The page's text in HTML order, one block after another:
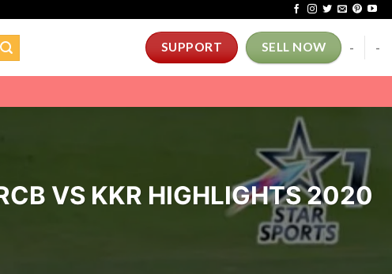
SUPPORT SELL NOW - -
VS KKR HIGHLIGHTS 2020